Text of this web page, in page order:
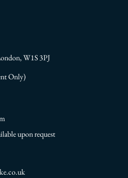
W1S 3PJ
Only)
upon request